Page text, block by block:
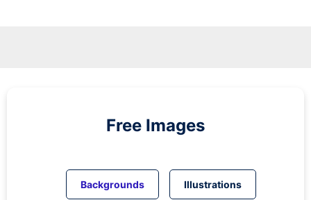
Free Images
Backgrounds Illustrations